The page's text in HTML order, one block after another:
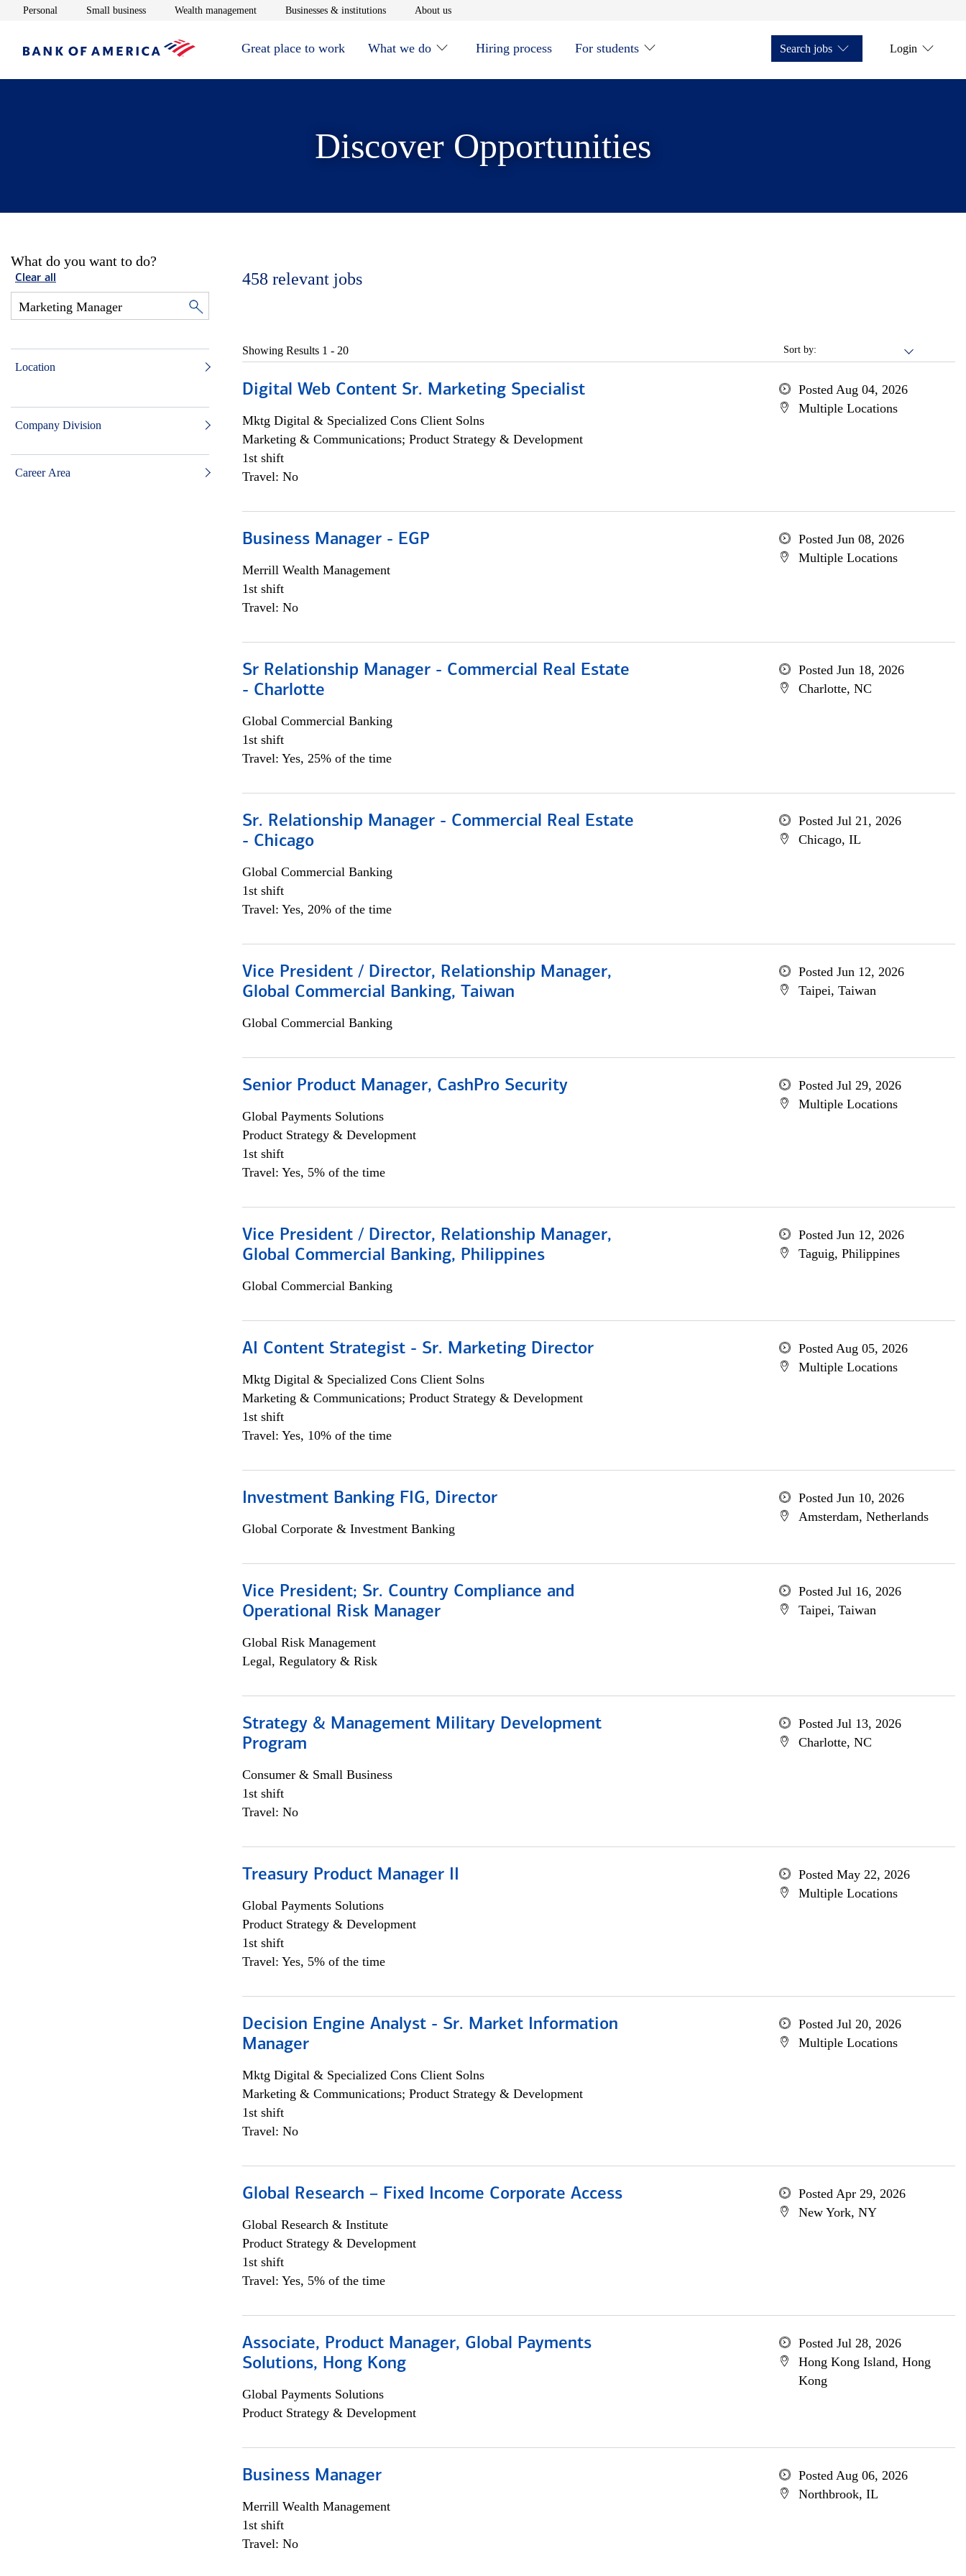
Personal Opens in new window
Small businessOpens in new window
Wealth managementOpens in new window
Businesses & institutionsOpens in new window
About usOpens in new window
Great place to work What we do Hiring process For students Search jobs Login
Discover Opportunities
What do you want to do?
Clear all
Location
Company Division
Career Area
458 relevant jobs
Sort by:
Showing Results 1 - 20
Digital Web Content Sr. Marketing Specialist
Mktg Digital & Specialized Cons Client Solns
Marketing & Communications; Product Strategy & Development
1st shift
Travel: No
Posted Aug 04, 2026
Multiple Locations
Business Manager - EGP
Merrill Wealth Management
1st shift
Travel: No
Posted Jun 08, 2026
Multiple Locations
Sr Relationship Manager - Commercial Real Estate
- Charlotte
Global Commercial Banking
1st shift
Travel: Yes, 25% of the time
Posted Jun 18, 2026
Charlotte, NC
Sr. Relationship Manager - Commercial Real Estate
- Chicago
Global Commercial Banking
1st shift
Travel: Yes, 20% of the time
Posted Jul 21, 2026
Chicago, IL
Vice President / Director, Relationship Manager,
Global Commercial Banking, Taiwan
Global Commercial Banking
Posted Jun 12, 2026
Taipei, Taiwan
Senior Product Manager, CashPro Security
Global Payments Solutions
Product Strategy & Development
1st shift
Travel: Yes, 5% of the time
Posted Jul 29, 2026
Multiple Locations
Vice President / Director, Relationship Manager,
Global Commercial Banking, Philippines
Global Commercial Banking
Posted Jun 12, 2026
Taguig, Philippines
AI Content Strategist - Sr. Marketing Director
Mktg Digital & Specialized Cons Client Solns
Marketing & Communications; Product Strategy & Development
1st shift
Travel: Yes, 10% of the time
Posted Aug 05, 2026
Multiple Locations
Investment Banking FIG, Director
Global Corporate & Investment Banking
Posted Jun 10, 2026
Amsterdam, Netherlands
Vice President; Sr. Country Compliance and
Operational Risk Manager
Global Risk Management
Legal, Regulatory & Risk
Posted Jul 16, 2026
Taipei, Taiwan
Strategy & Management Military Development
Program
Consumer & Small Business
1st shift
Travel: No
Posted Jul 13, 2026
Charlotte, NC
Treasury Product Manager II
Global Payments Solutions
Product Strategy & Development
1st shift
Travel: Yes, 5% of the time
Posted May 22, 2026
Multiple Locations
Decision Engine Analyst - Sr. Market Information
Manager
Mktg Digital & Specialized Cons Client Solns
Marketing & Communications; Product Strategy & Development
1st shift
Travel: No
Posted Jul 20, 2026
Multiple Locations
Global Research – Fixed Income Corporate Access
Global Research & Institute
Product Strategy & Development
1st shift
Travel: Yes, 5% of the time
Posted Apr 29, 2026
New York, NY
Associate, Product Manager, Global Payments
Solutions, Hong Kong
Global Payments Solutions
Product Strategy & Development
Posted Jul 28, 2026
Hong Kong Island, Hong
Kong
Business Manager
Merrill Wealth Management
1st shift
Travel: No
Posted Aug 06, 2026
Northbrook, IL